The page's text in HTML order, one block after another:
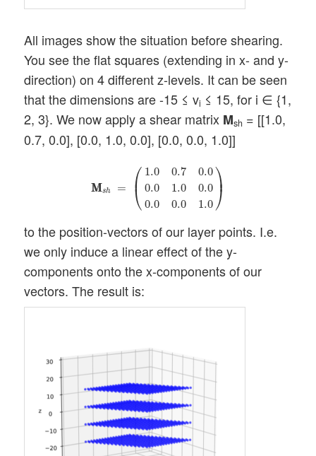
All images show the situation before shearing.
You see the flat squares (extending in x- and y-
direction) on 4 different z-levels. It can be seen
that the dimensions are -15 ≤ vi ≤ 15, for i ∈ {1,
2, 3}. We now apply a shear matrix Msh = [[1.0,
0.7, 0.0], [0.0, 1.0, 0.0], [0.0, 0.0, 1.0]]
M
Msh = ⎛
⎜
⎝
1.0 0.7
0.0
0.0
1.0
0.0
0.0
0.0 1.0
⎞⎟
⎠
1.0 0.7 0.00.01.00.0
to the position-vectors of our layer points. I.e.
we only induce a linear effect of the y-
components onto the x-components of our
vectors. The result is: